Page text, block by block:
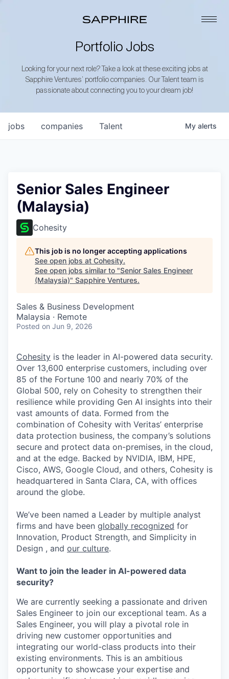
Portfolio Jobs
Looking for your next role? Take a look at these exciting jobs at
Sapphire Ventures’ portfolio companies. Our Talent team is
passionate about connecting you to your dream job!
jobs companies Talent My alerts
Senior Sales Engineer
(Malaysia)
Cohesity
This job is no longer accepting applications
See open jobs at Cohesity.
See open jobs similar to "Senior Sales Engineer
(Malaysia)" Sapphire Ventures.
Sales & Business Development
Malaysia · Remote
Posted on Jun 9, 2026
Cohesity is the leader in AI-powered data security.
Over 13,600 enterprise customers, including over
85 of the Fortune 100 and nearly 70% of the
Global 500, rely on Cohesity to strengthen their
resilience while providing Gen AI insights into their
vast amounts of data. Formed from the
combination of Cohesity with Veritas’ enterprise
data protection business, the company’s solutions
secure and protect data on-premises, in the cloud,
and at the edge. Backed by NVIDIA, IBM, HPE,
Cisco, AWS, Google Cloud, and others, Cohesity is
headquartered in Santa Clara, CA, with offices
around the globe.
We’ve been named a Leader by multiple analyst
firms and have been globally recognized for
Innovation, Product Strength, and Simplicity in
Design , and our culture.
Want to join the leader in AI-powered data
security?
We are currently seeking a passionate and driven
Sales Engineer to join our exceptional team. As a
Sales Engineer, you will play a pivotal role in
driving new customer opportunities and
integrating our world-class products into their
existing environments. This is an ambitious
opportunity to showcase your expertise and